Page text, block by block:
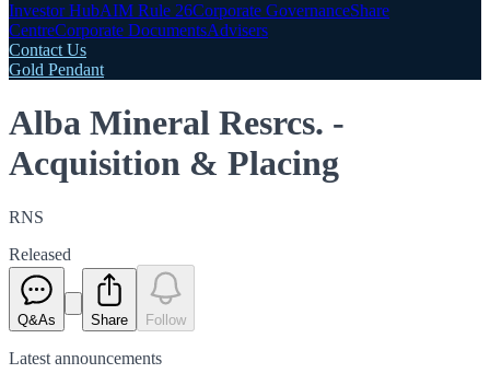
Investor HubAIM Rule 26Corporate GovernanceShare
CentreCorporate DocumentsAdvisers
Contact Us
Gold Pendant
Alba Mineral Resrcs. -
Acquisition & Placing
RNS
Released
Q&As Share Follow
Latest announcements